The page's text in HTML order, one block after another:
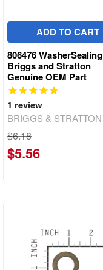
ADD TO CART
806476 WasherSealing
Briggs and Stratton
Genuine OEM Part
1 review
BRIGGS & STRATTON
$6.18
$5.56